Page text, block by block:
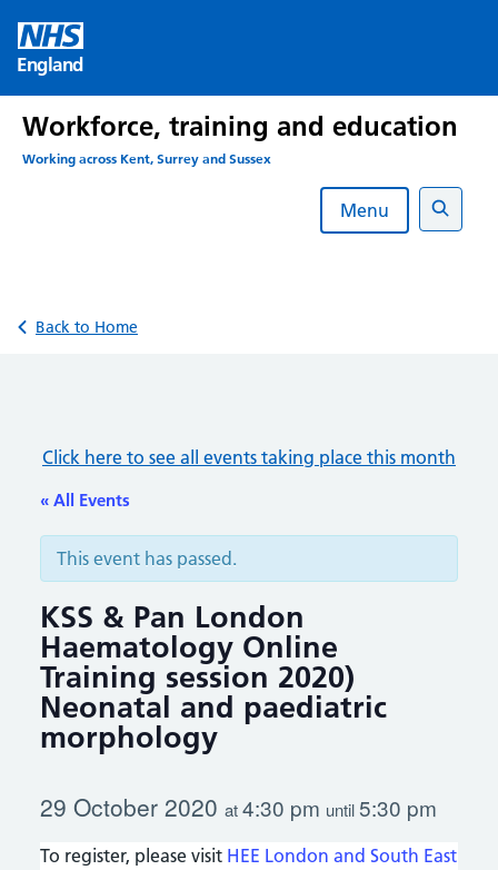
content
England
Workforce, training and education
Working across Kent, Surrey and Sussex
Menu
Search
Back to Home
Click here to see all events taking place this month
« All Events
This event has passed.
KSS & Pan London
Haematology Online
Training session 2020)
Neonatal and paediatric
morphology
29 October 2020 at4:30 pm until5:30 pm
To register, please visit HEE London and South East